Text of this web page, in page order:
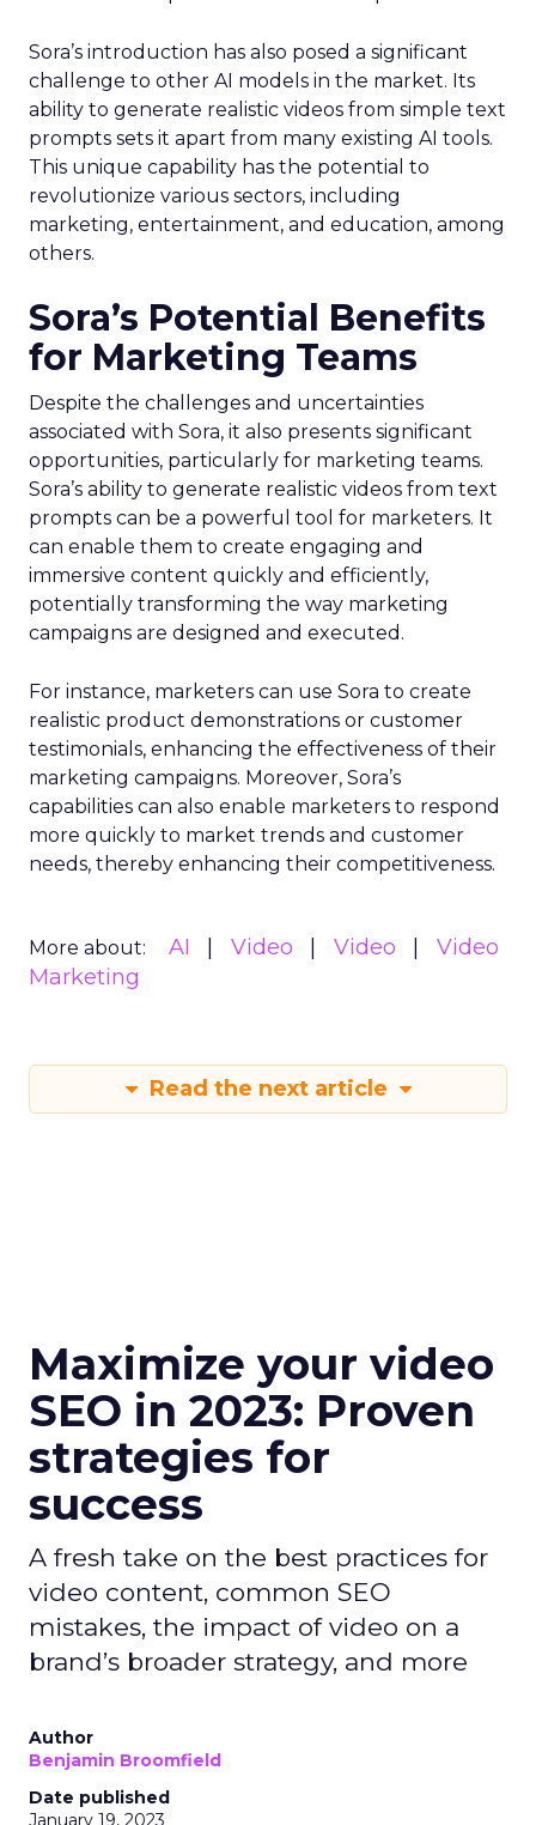
Sora’s introduction has also posed a significant
challenge to other AI models in the market. Its
ability to generate realistic videos from simple text
prompts sets it apart from many existing AI tools.
This unique capability has the potential to
revolutionize various sectors, including
marketing, entertainment, and education, among
others.
Sora’s Potential Benefits
for Marketing Teams
Despite the challenges and uncertainties
associated with Sora, it also presents significant
opportunities, particularly for marketing teams.
Sora’s ability to generate realistic videos from text
prompts can be a powerful tool for marketers. It
can enable them to create engaging and
immersive content quickly and efficiently,
potentially transforming the way marketing
campaigns are designed and executed.
For instance, marketers can use Sora to create
realistic product demonstrations or customer
testimonials, enhancing the effectiveness of their
marketing campaigns. Moreover, Sora’s
capabilities can also enable marketers to respond
more quickly to market trends and customer
needs, thereby enhancing their competitiveness.
More about: AI Video Video
Video
Marketing
Read the next article
Maximize your video
SEO in 2023: Proven
strategies for
success
A fresh take on the best practices for
video content, common SEO
mistakes, the impact of video on a
brand’s broader strategy, and more
Author
Benjamin Broomfield
Date published
January 19, 2023